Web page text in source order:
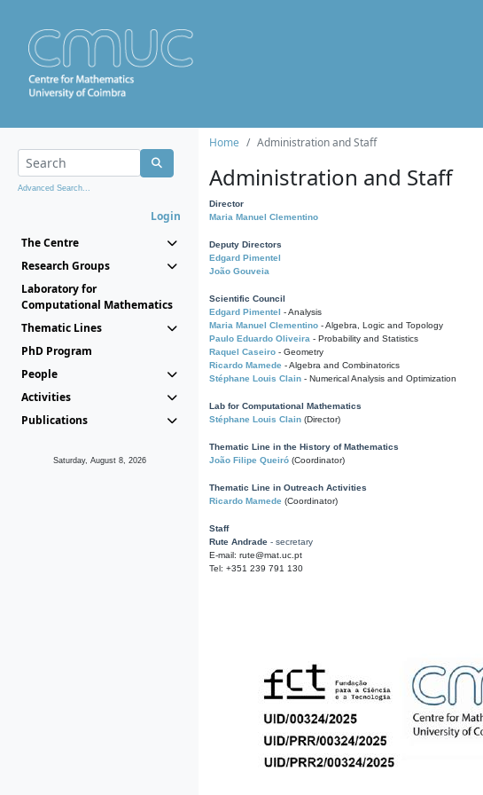
Advanced Search...
Login
The Centre
Research Groups
Laboratory for
Computational Mathematics
Thematic Lines
PhD Program
People
Activities
Publications
Saturday, August 8, 2026
Home Administration and Staff
Administration and Staff
Director
Maria Manuel Clementino
Deputy Directors
Edgard Pimentel
João Gouveia
Scientific Council
Edgard Pimentel - Analysis
Maria Manuel Clementino - Algebra, Logic and Topology
Paulo Eduardo Oliveira - Probability and Statistics
Raquel Caseiro - Geometry
Ricardo Mamede - Algebra and Combinatorics
Stéphane Louis Clain - Numerical Analysis and Optimization
Lab for Computational Mathematics
Stéphane Louis Clain (Director)
Thematic Line in the History of Mathematics
João Filipe Queiró (Coordinator)
Thematic Line in Outreach Activities
Ricardo Mamede (Coordinator)
Staff
Rute Andrade - secretary
E-mail: rute@mat.uc.pt
Tel: +351 239 791 130